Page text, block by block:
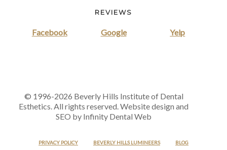
REVIEWS
Facebook Google Yelp
© 1996-2026 Beverly Hills Institute of Dental
Esthetics. All rights reserved. Website design and
SEO by Infinity Dental Web
PRIVACY POLICY BEVERLY HILLS LUMINEERS BLOG